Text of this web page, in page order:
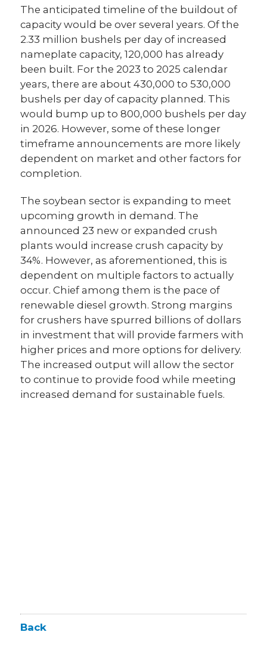
The anticipated timeline of the buildout of
capacity would be over several years. Of the
2.33 million bushels per day of increased
nameplate capacity, 120,000 has already
been built. For the 2023 to 2025 calendar
years, there are about 430,000 to 530,000
bushels per day of capacity planned. This
would bump up to 800,000 bushels per day
in 2026. However, some of these longer
timeframe announcements are more likely
dependent on market and other factors for
completion.
The soybean sector is expanding to meet
upcoming growth in demand. The
announced 23 new or expanded crush
plants would increase crush capacity by
34%. However, as aforementioned, this is
dependent on multiple factors to actually
occur. Chief among them is the pace of
renewable diesel growth. Strong margins
for crushers have spurred billions of dollars
in investment that will provide farmers with
higher prices and more options for delivery.
The increased output will allow the sector
to continue to provide food while meeting
increased demand for sustainable fuels.
Back